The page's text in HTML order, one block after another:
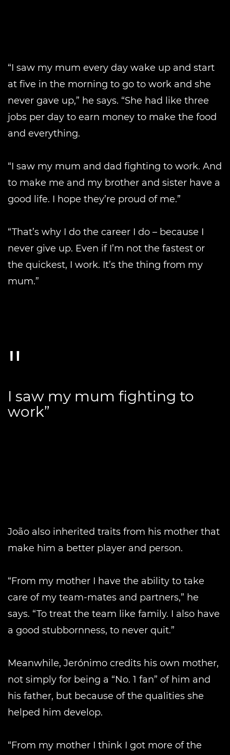
“I saw my mum every day wake up and start
at five in the morning to go to work and she
never gave up,” he says. “She had like three
jobs per day to earn money to make the food
and everything.
“I saw my mum and dad fighting to work. And
to make me and my brother and sister have a
good life. I hope they’re proud of me.”
“That’s why I do the career I do – because I
never give up. Even if I’m not the fastest or
the quickest, I work. It’s the thing from my
mum.”
I saw my mum fighting to
work”
João also inherited traits from his mother that
make him a better player and person.
“From my mother I have the ability to take
care of my team-mates and partners,” he
says. “To treat the team like family. I also have
a good stubbornness, to never quit.”
Meanwhile, Jerónimo credits his own mother,
not simply for being a “No. 1 fan” of him and
his father, but because of the qualities she
helped him develop.
“From my mother I think I got more of the